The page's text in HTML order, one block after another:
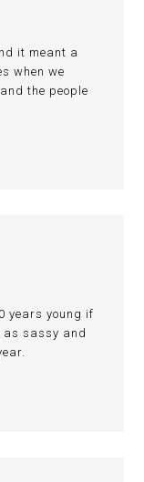
it meant a
when we
the people
years young if
as sassy and